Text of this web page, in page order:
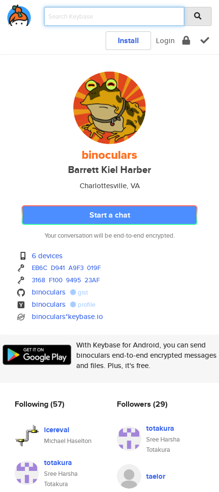
Install Login
binoculars
Barrett Kiel Harber
Charlottesville, VA
Start a chat
Your conversation will be end-to-end encrypted.
6 devices
EB6C D941 A9F3 019F
3168 F100 9495 23AF
binoculars gist
binoculars profile
binoculars*keybase.io
With Keybase for Android, you can send
binoculars end-to-end encrypted messages
and files. Plus, it's free.
Following(57)
icereval
Michael Haselton
totakura
Sree Harsha
Totakura
Followers (29)
totakura
Sree Harsha
Totakura
taelor